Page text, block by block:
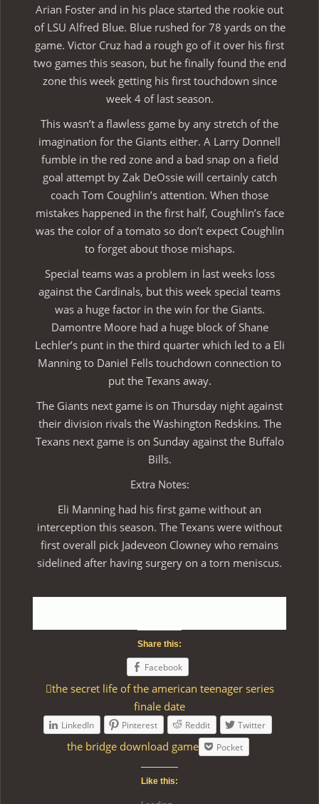
Arian Foster and in his place started the rookie out
of LSU Alfred Blue. Blue rushed for 78 yards on the
game. Victor Cruz had a rough go of it over his first
two games this season, but he finally found the end
zone this week getting his first touchdown since
week 4 of last season.
This wasn’t a flawless game by any stretch of the
imagination for the Giants either. A Larry Donnell
fumble in the red zone and a bad snap on a field
goal attempt by Zak DeOssie will certainly catch
coach Tom Coughlin’s attention. When those
mistakes happened in the first half, Coughlin’s face
was the color of a tomato so don’t expect Coughlin
to forget about those mishaps.
Special teams was a problem in last weeks loss
against the Cardinals, but this week special teams
was a huge factor in the win for the Giants.
Damontre Moore had a huge block of Shane
Lechler’s punt in the third quarter which led to a Eli
Manning to Daniel Fells touchdown connection to
put the Texans away.
The Giants next game is on Thursday night against
their division rivals the Washington Redskins. The
Texans next game is on Sunday against the Buffalo
Bills.
Extra Notes:
Eli Manning had his first game without an
interception this season. The Texans were without
first overall pick Jadeveon Clowney who remains
sidelined after having surgery on a torn meniscus.
Share this:
Facebook
the secret life of the american teenager series
finale date
LinkedIn Pinterest Reddit Twitter
the bridge download game Pocket
Like this: